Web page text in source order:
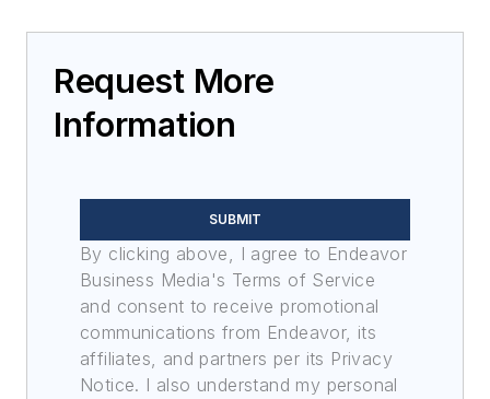
Request More
Information
SUBMIT
By clicking above, I agree to Endeavor
Business Media's Terms of Service
and consent to receive promotional
communications from Endeavor, its
affiliates, and partners per its Privacy
Notice. I also understand my personal